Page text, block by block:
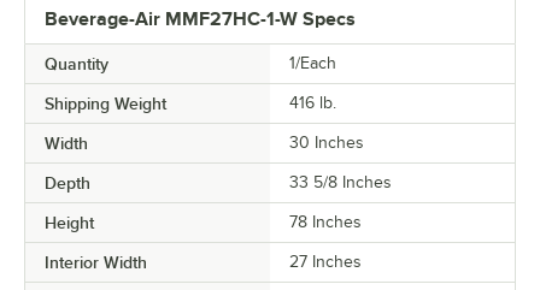
Beverage-Air MMF27HC-1-W Specs
Quantity 1/Each
Shipping Weight 416 lb.
Width 30 Inches
Depth 33 5/8 Inches
Height 78 Inches
Interior Width 27 Inches